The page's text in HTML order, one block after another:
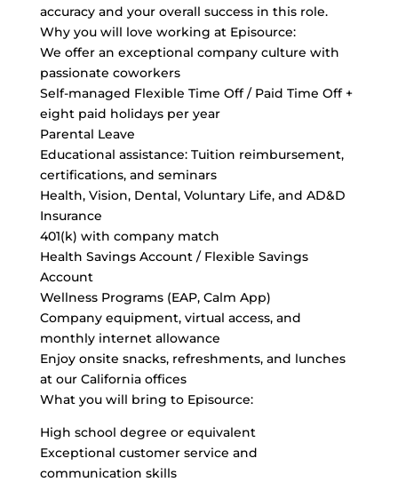
accuracy and your overall success in this role.
Why you will love working at Episource:
We offer an exceptional company culture with
passionate coworkers
Self-managed Flexible Time Off / Paid Time Off +
eight paid holidays per year
Parental Leave
Educational assistance: Tuition reimbursement,
certifications, and seminars
Health, Vision, Dental, Voluntary Life, and AD&D
Insurance
401(k) with company match
Health Savings Account / Flexible Savings
Account
Wellness Programs (EAP, Calm App)
Company equipment, virtual access, and
monthly internet allowance
Enjoy onsite snacks, refreshments, and lunches
at our California offices
What you will bring to Episource:
High school degree or equivalent
Exceptional customer service and
communication skills